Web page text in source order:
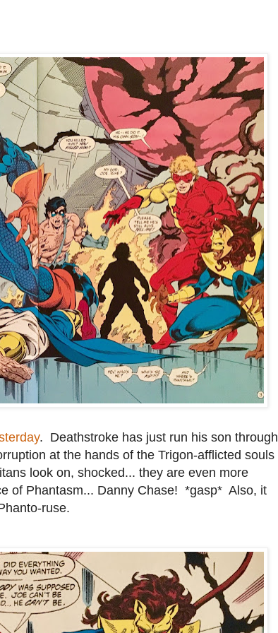
. Deathstroke has just run his son through
at the hands of the Trigon-afflicted souls
look on, shocked... they are even more
of Phantasm... Danny Chase! *gasp* Also, it
ruse.